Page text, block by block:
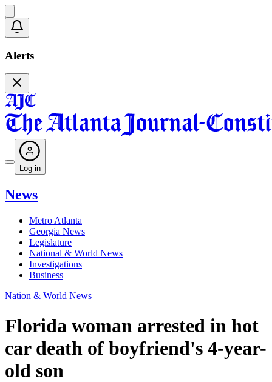
Alerts
Log in
News
Metro Atlanta
Georgia News
Legislature
National & World News
Investigations
Business
Nation & World News
Florida woman arrested in hot
car death of boyfriend's 4-year-
old son